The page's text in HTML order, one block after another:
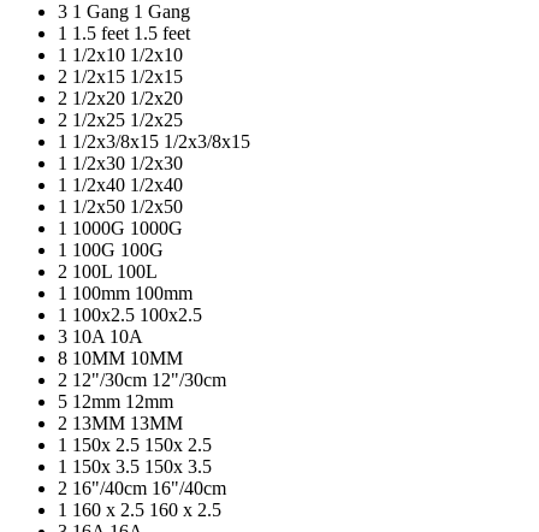
3 1 Gang 1 Gang
1 1.5 feet 1.5 feet
1 1/2x10 1/2x10
2 1/2x15 1/2x15
2 1/2x20 1/2x20
2 1/2x25 1/2x25
1 1/2x3/8x15 1/2x3/8x15
1 1/2x30 1/2x30
1 1/2x40 1/2x40
1 1/2x50 1/2x50
1 1000G 1000G
1 100G 100G
2 100L 100L
1 100mm 100mm
1 100x2.5 100x2.5
3 10A 10A
8 10MM 10MM
2 12"/30cm 12"/30cm
5 12mm 12mm
2 13MM 13MM
1 150x 2.5 150x 2.5
1 150x 3.5 150x 3.5
2 16"/40cm 16"/40cm
1 160 x 2.5 160 x 2.5